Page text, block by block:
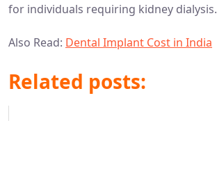
for individuals requiring kidney dialysis.
Also Read: Dental Implant Cost in India
Related posts: